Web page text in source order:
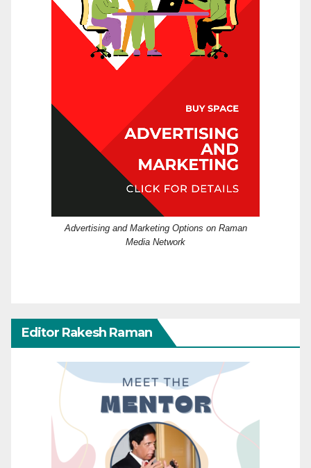
Advertising and Marketing Options on Raman
Media Network
Editor Rakesh Raman